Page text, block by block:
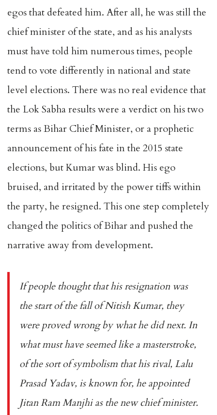
egos that defeated him. After all, he was still the
chief minister of the state, and as his analysts
must have told him numerous times, people
tend to vote differently in national and state
level elections. There was no real evidence that
the Lok Sabha results were a verdict on his two
terms as Bihar Chief Minister, or a prophetic
announcement of his fate in the 2015 state
elections, but Kumar was blind. His ego
bruised, and irritated by the power tiffs within
the party, he resigned. This one step completely
changed the politics of Bihar and pushed the
narrative away from development.
If people thought that his resignation was
the start of the fall of Nitish Kumar, they
were proved wrong by what he did next. In
what must have seemed like a masterstroke,
of the sort of symbolism that his rival, Lalu
Prasad Yadav, is known for, he appointed
Jitan Ram Manjhi as the new chief minister.